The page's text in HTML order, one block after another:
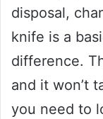
disposal,
knife is a
difference.
and it won’t
you need to